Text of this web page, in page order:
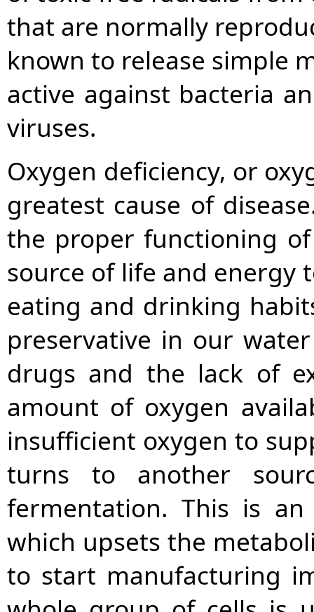
that are normally
known to release simple
active against bacteria
viruses.
Oxygen deficiency, or
greatest cause of
the proper functioning
source of life and energy
eating and drinking
preservative in our
drugs and the lack of
amount of oxygen
insufficient oxygen to
turns to another
fermentation. This is
which upsets the
to start manufacturing